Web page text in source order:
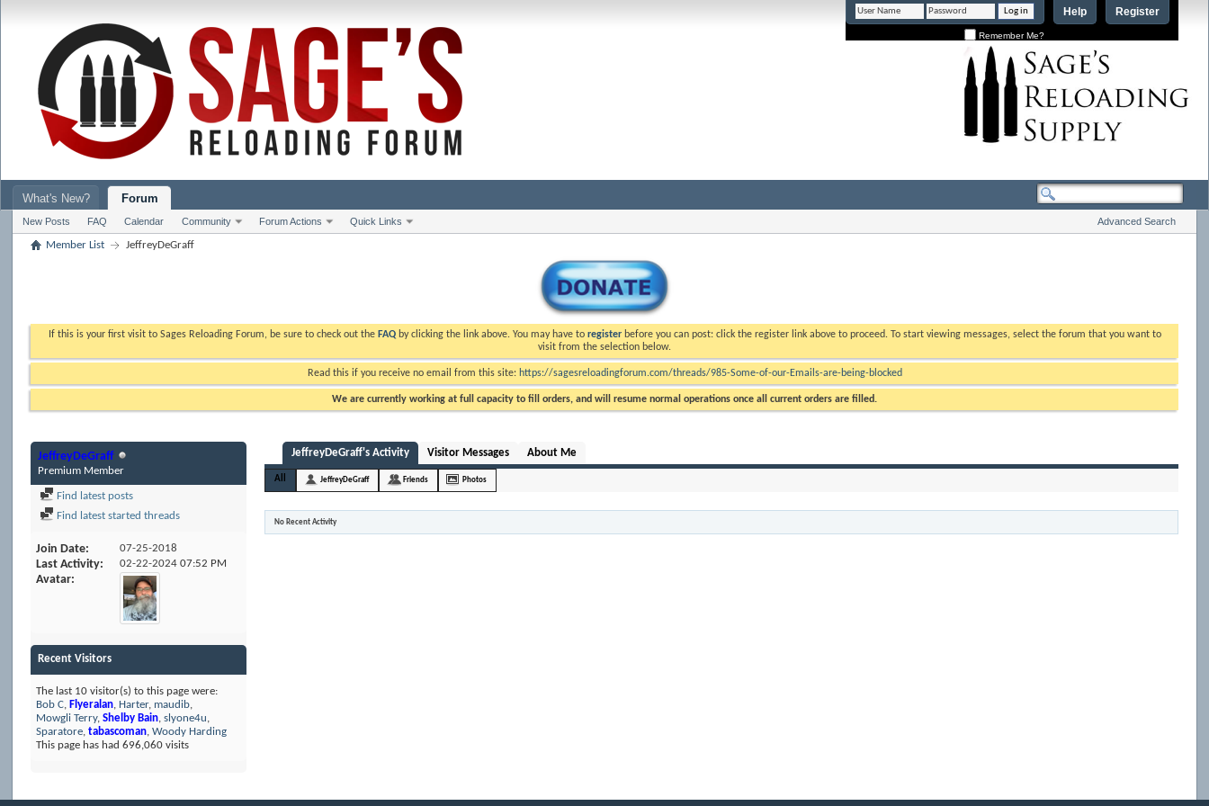
Register
Help
Remember Me?
What's New? Forum
New Posts FAQ Calendar Community Forum Actions Quick Links Advanced Search
Member List JeffreyDeGraff
If this is your first visit to Sages Reloading Forum, be sure to check out the FAQby clicking the link above. You may have to registerbefore you can post: click the register link above to proceed. To start viewing messages, select the forum that you want to
visit from the selection below.
Read this if you receive no email from this site: https://sagesreloadingforum.com/threads/985-Some-of-our-Emails-are-being-blocked
We are currently working at full capacity to fill orders, and will resume normal operations once all current orders are filled.
JeffreyDeGraff
Premium Member
Find latest posts
Find latest started threads
Join Date 07-25-2018
Last Activity 02-22-202407:52 PM
Avatar
Recent Visitors
The last 10 visitor(s) to this page were:
Bob C, Flyeralan, Harter, maudib,
Mowgli Terry, Shelby Bain, slyone4u,
Sparatore, tabascoman, Woody Harding
This page has had696,060 visits
JeffreyDeGraff's Activity Visitor Messages About Me
All JeffreyDeGraff Friends Photos
No Recent Activity